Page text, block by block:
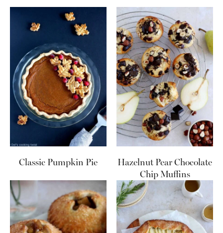
Classic Pumpkin Pie
Hazelnut Pear Chocolate
Chip Muffins